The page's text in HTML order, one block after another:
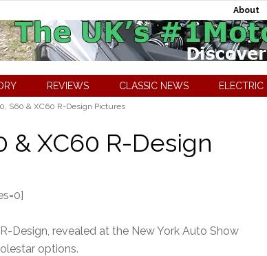
About
REVIEWS CLASSIC NEWS
S60 & XC60 R-Design Pictures
& XC60 R-Design
Design, revealed at the New York Auto Show
options.